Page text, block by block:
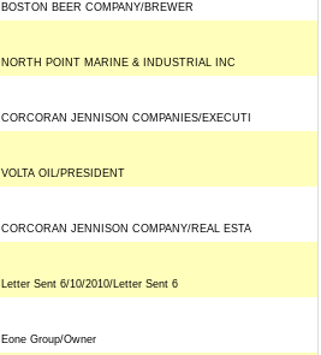
BOSTON BEER COMPANY/BREWER
NORTH POINT MARINE & INDUSTRIAL INC
CORCORAN JENNISON COMPANIES/EXECUTI
VOLTA OIL/PRESIDENT
CORCORAN JENNISON COMPANY/REAL ESTA
Letter Sent 6/10/2010/Letter Sent 6
Eone Group/Owner